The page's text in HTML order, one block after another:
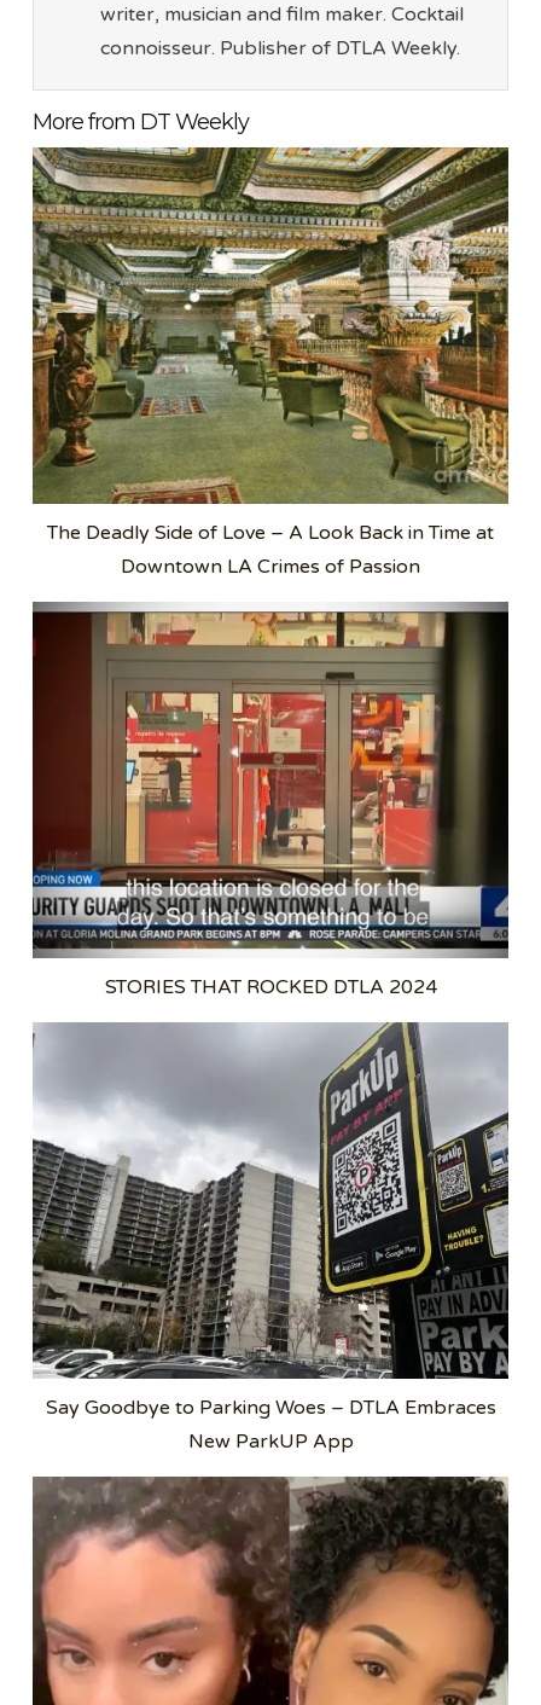
writer, musician and film maker. Cocktail
connoisseur. Publisher of DTLA Weekly.
More from DT Weekly
The Deadly Side of Love – A Look Back in Time at
Downtown LA Crimes of Passion
STORIES THAT ROCKED DTLA 2024
Say Goodbye to Parking Woes – DTLA Embraces
New ParkUP App